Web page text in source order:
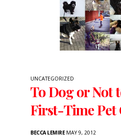
UNCATEGORIZED
To Dog or Not
First-Time Pet
BECCA LEMIREMAY 9, 2012